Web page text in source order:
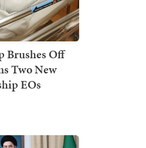
Brushes Off
Two New
EOs